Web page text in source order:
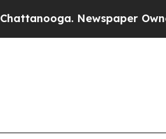
Newspaper Owner Calls